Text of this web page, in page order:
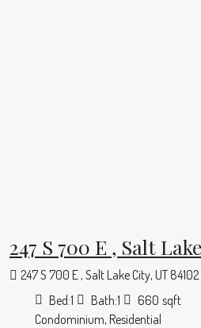
247 S 700 E , Salt
247 S 700 E , Salt Lake City, UT 84102
Bed:1 Bath:1 660 sqft
Condominium, Residential